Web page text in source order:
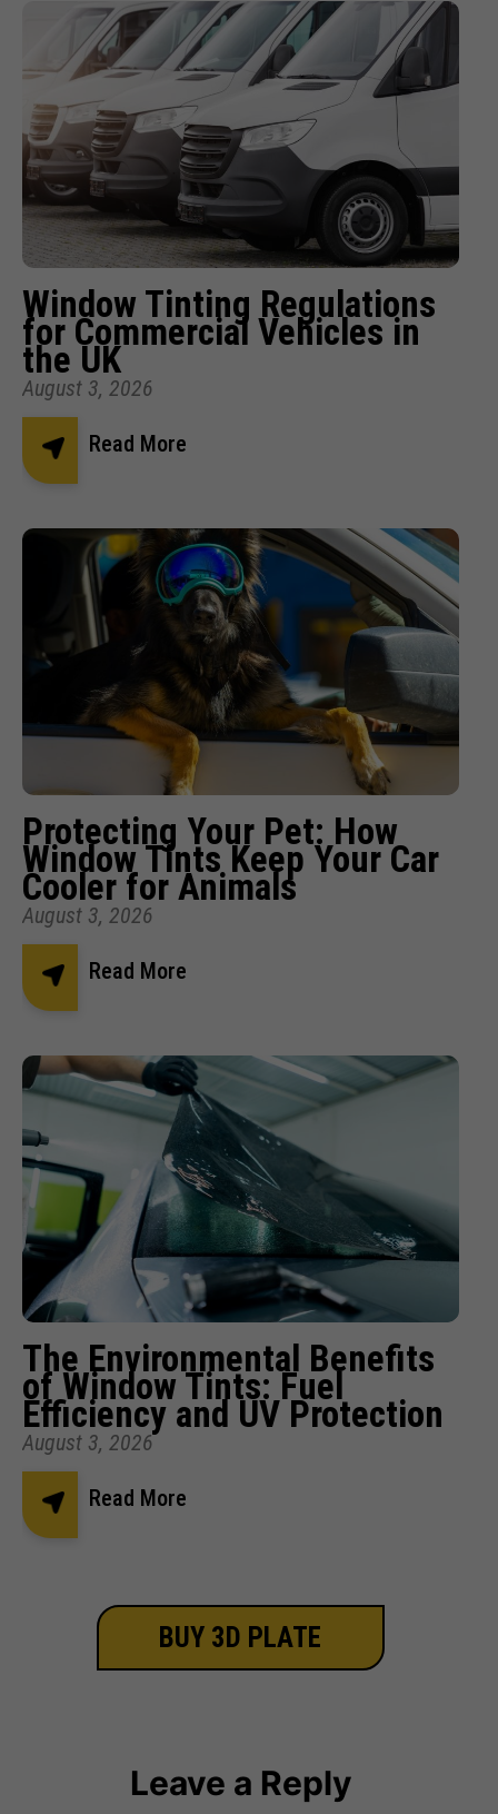
Window Tinting Regulations
for Commercial Vehicles in
the UK
August 3, 2026
Read More
Protecting Your Pet: How
Window Tints Keep Your Car
Cooler for Animals
August 3, 2026
Read More
The Environmental Benefits
of Window Tints: Fuel
Efficiency and UV Protection
August 3, 2026
Read More
BUY 3D PLATE
Leave a Reply